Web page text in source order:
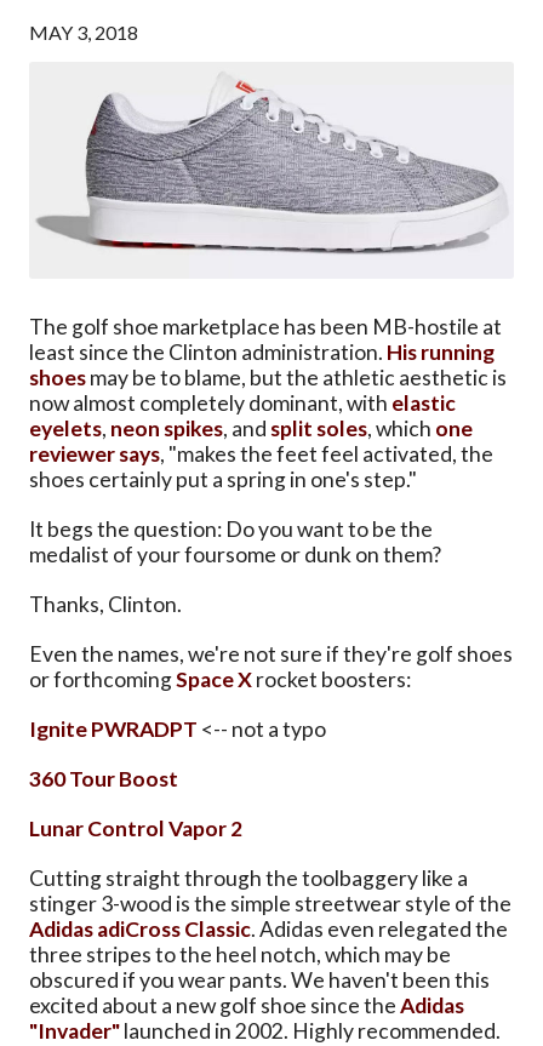
MAY 3, 2018
The golf shoe marketplace has been MB-hostile at
least since the Clinton administration. His running
shoesmay be to blame, but the athletic aesthetic is
now almost completely dominant, with elastic
eyelets, neon spikes, and split soles, which one
reviewer says, "makes the feet feel activated, the
shoes certainly put a spring in one's step."
It begs the question: Do you want to be the
medalist of your foursome or dunk on them?
Thanks, Clinton.
Even the names, we're not sure if they're golf shoes
or forthcomingSpace Xrocket boosters:
Ignite PWRADPT <-- not a typo
360 Tour Boost
Lunar Control Vapor 2
Cutting straight through the toolbaggery like a
stinger 3-wood is the simple streetwear style of the
Adidas adiCross Classic. Adidas even relegated the
three stripes to the heel notch, which may be
obscured if you wear pants. We haven't been this
excited about a new golf shoe since theAdidas
"Invader"launched in 2002. Highly recommended.